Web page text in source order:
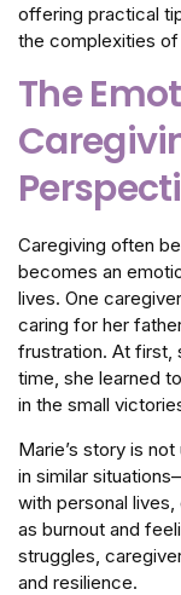
offering practical
the complexities
The
Caregiving often
becomes an
lives. One
caring for her
frustration. At first,
time, she learned
in the small
Marie’s story is
in similar
with personal
as burnout and
struggles,
and resilience.